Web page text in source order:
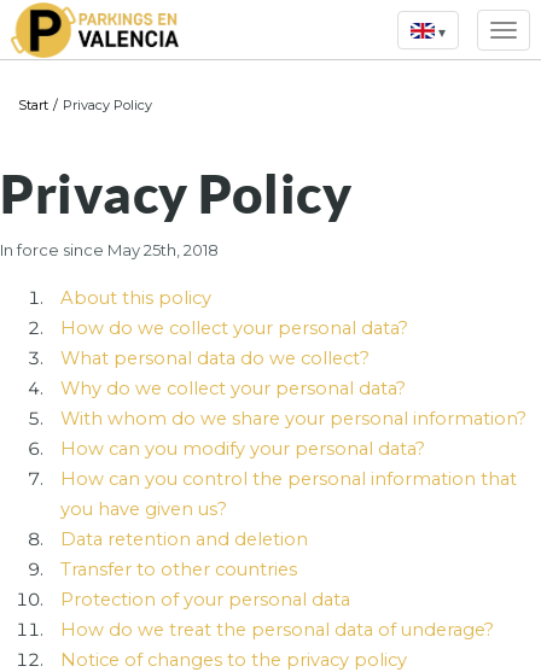
▾
Start / Privacy Policy
Privacy Policy
In force since May 25th, 2018
About this policy
How do we collect your personal data?
What personal data do we collect?
Why do we collect your personal data?
With whom do we share your personal information?
How can you modify your personal data?
How can you control the personal information that
you have given us?
Data retention and deletion
Transfer to other countries
Protection of your personal data
How do we treat the personal data of underage?
Notice of changes to the privacy policy